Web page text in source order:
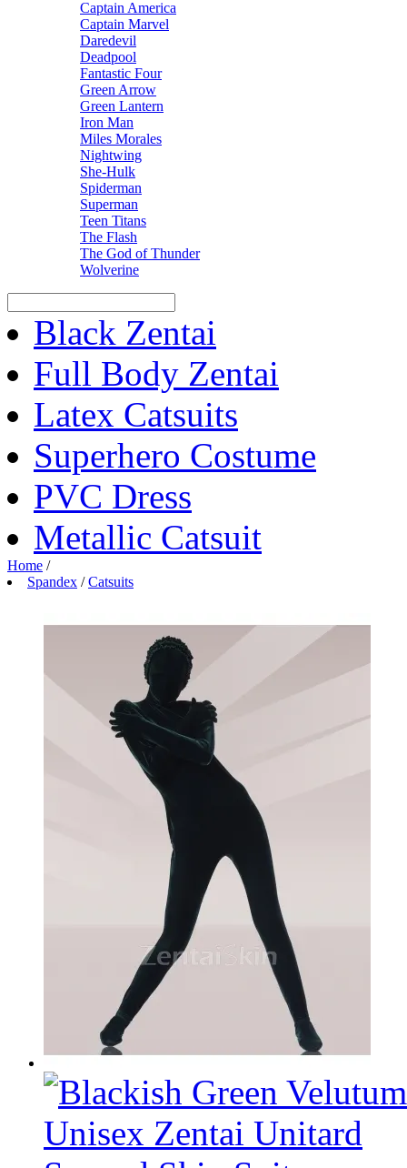
Captain America
Captain Marvel
Daredevil
Deadpool
Fantastic Four
Green Arrow
Green Lantern
Iron Man
Miles Morales
Nightwing
She-Hulk
Spiderman
Superman
Teen Titans
The Flash
The God of Thunder
Wolverine
Black Zentai
Full Body Zentai
Latex Catsuits
Superhero Costume
PVC Dress
Metallic Catsuit
Home /
Spandex /Catsuits